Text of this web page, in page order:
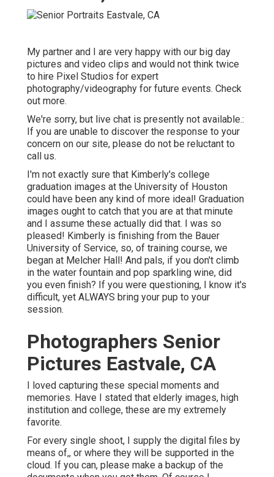
My partner and I are very happy with our big day
pictures and video clips and would not think twice
to hire Pixel Studios for expert
photography/videography for future events. Check
out more.
We're sorry, but live chat is presently not available.:
If you are unable to discover the response to your
concern on our site, please do not be reluctant to
call us.
I'm not exactly sure that Kimberly's college
graduation images at the University of Houston
could have been any kind of more ideal! Graduation
images ought to catch that you are at that minute
and I assume these actually did that. I was so
pleased! Kimberly is finishing from the Bauer
University of Service, so, of training course, we
began at Melcher Hall! And pals, if you don't climb
in the water fountain and pop sparkling wine, did
you even finish? If you were questioning, I know it's
difficult, yet ALWAYS bring your pup to your
session.
Photographers Senior
Pictures Eastvale, CA
I loved capturing these special moments and
memories. Have I stated that elderly images, high
institution and college, these are my extremely
favorite.
For every single shoot, I supply the digital files by
means of,, or where they will be supported in the
cloud. If you can, please make a backup of the